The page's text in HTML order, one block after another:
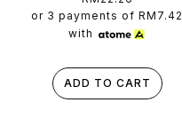
price
or 3 payments of RM7.42
with
ADD TO CART